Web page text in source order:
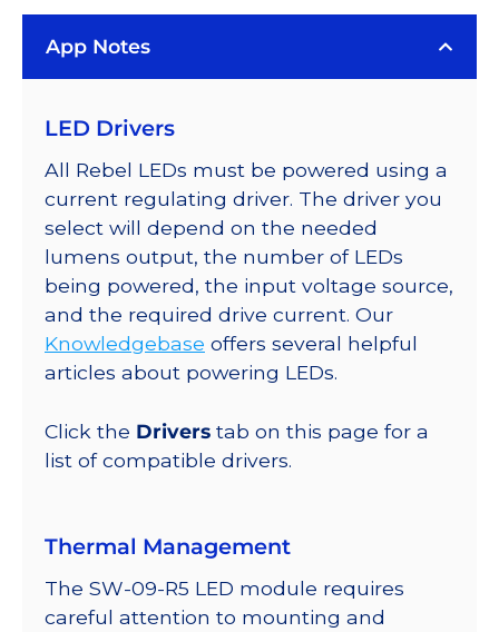
Rebel
Series-
on
SABER
2
Quad,
25mm
Round
Base,
212
@
350mA
App Notes
LED Drivers
All Rebel LEDs must be powered using a
current regulating driver. The driver you
select will depend on the needed
lumens output, the number of LEDs
being powered, the input voltage source,
and the required drive current. Our
Knowledgebase offers several helpful
articles about powering LEDs.
Click the Drivers tab on this page for a
list of compatible drivers.
Thermal Management
The SW-09-R5 LED module requires
careful attention to mounting and